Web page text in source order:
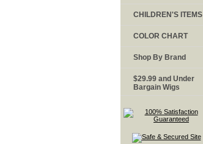
CHILDREN'S ITEMS
COLOR CHART
Shop By Brand
$29.99 and Under
Bargain Wigs